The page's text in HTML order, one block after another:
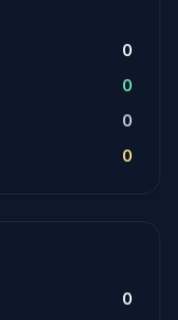
0
0
0
0
0